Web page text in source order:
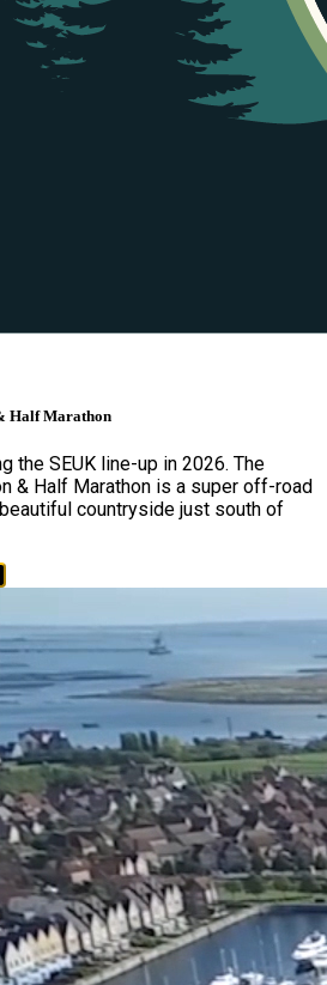
Half Marathon
the SEUK line-up in 2026. The
& Half Marathon is a super off-road
countryside just south of